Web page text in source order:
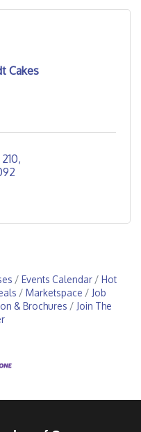
Cakes
Events Calendar
Hot
Marketspace
Job
& Brochures
Join The